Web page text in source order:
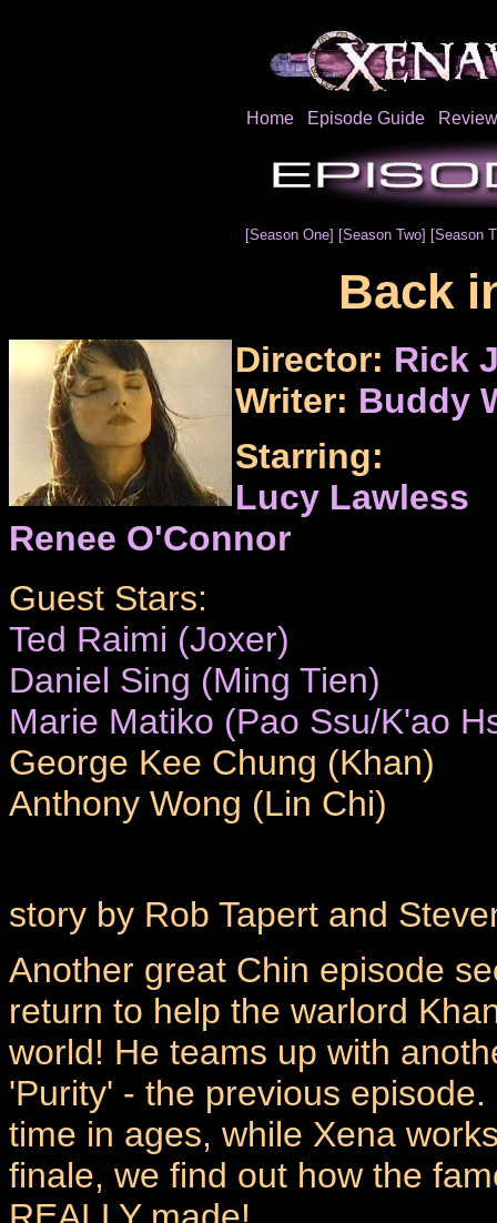
Home Episode Guide
[Season One] [Season Two] [Season
Back
Director: Rick
Writer: Buddy
Starring:
Lucy Lawless
Renee O'Connor
Guest Stars:
Ted Raimi (Joxer)
Daniel Sing (Ming Tien)
Marie Matiko (Pao Ssu/K'ao
George Kee Chung (Khan)
Anthony Wong (Lin Chi)
story by Rob Tapert and
Another great Chin episode
return to help the warlord
world! He teams up with
'Purity' - the previous
time in ages, while Xena
finale, we find out how the